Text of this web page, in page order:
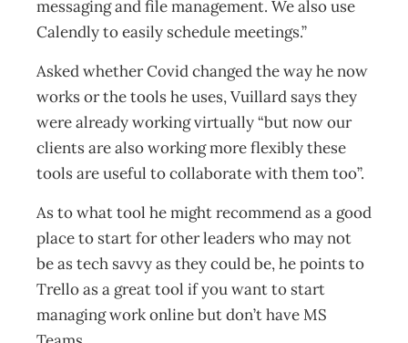
messaging and file management. We also use
Calendly to easily schedule meetings.”
Asked whether Covid changed the way he now
works or the tools he uses, Vuillard says they
were already working virtually “but now our
clients are also working more flexibly these
tools are useful to collaborate with them too”.
As to what tool he might recommend as a good
place to start for other leaders who may not
be as tech savvy as they could be, he points to
Trello as a great tool if you want to start
managing work online but don’t have MS